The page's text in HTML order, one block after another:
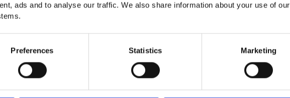
ads and to analyse our traffic. We also share information about your use of our
Preferences Statistics Marketing